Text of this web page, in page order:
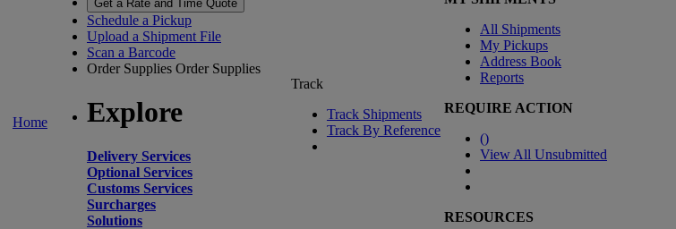
Home
Get a Rate and Time Quote
Schedule a Pickup
Upload a Shipment File
Scan a Barcode
Order Supplies Order Supplies
Explore
Delivery Services
Optional Services
Customs Services
Surcharges
Solutions
Track
Track Shipments
Track By Reference
All Shipments
My Pickups
Address Book
Reports
REQUIRE ACTION
()
View All Unsubmitted
RESOURCES